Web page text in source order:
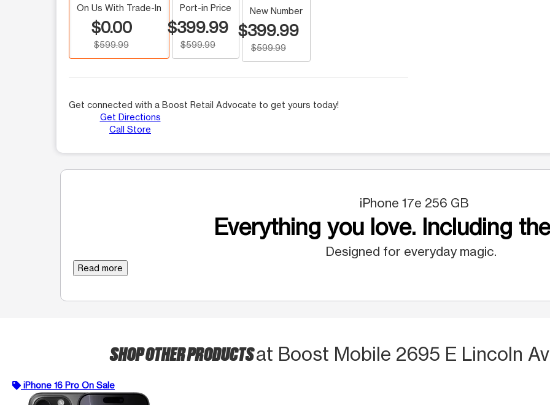
On Us With Trade-In
$0.00
$599.99
Port-in Price
$399.99
$599.99
New Number
$399.99
$599.99
Get connected with a Boost Retail Advocate to get yours today!
Get Directions
Call Store
iPhone 17e 256 GB
Everything you love. Including
Designed for everyday magic.
Read more
SHOP OTHER PRODUCTSat Boost Mobile 2695 E Lincoln
iPhone 16 Pro On Sale